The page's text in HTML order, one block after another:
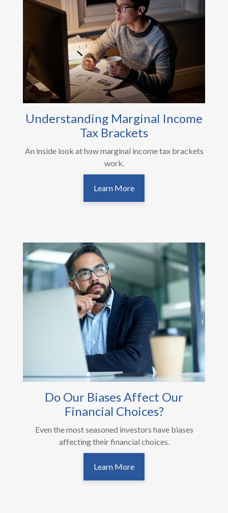
Understanding Marginal Income
Tax Brackets
An inside look at how marginal income tax brackets
work.
Learn More
Do Our Biases Affect Our
Financial Choices?
Even the most seasoned investors have biases
affecting their financial choices.
Learn More